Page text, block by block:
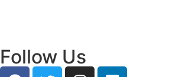
Follow Us